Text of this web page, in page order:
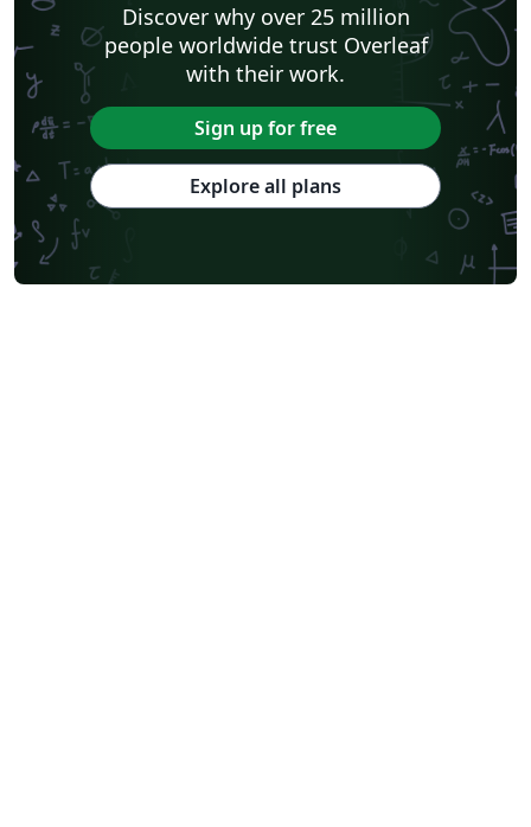
Discover why over 25 million
people worldwide trust Overleaf
with their work.
Sign up for free
Explore all plans